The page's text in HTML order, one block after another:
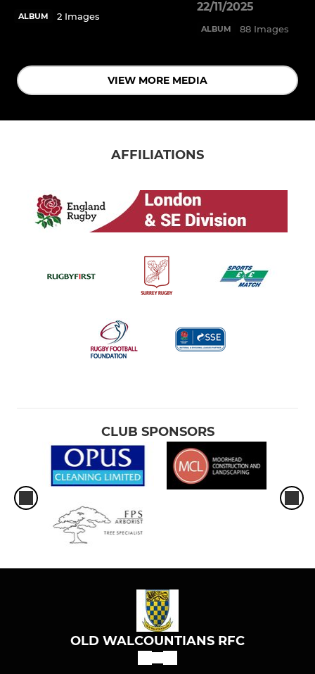
ALBUM 2 Images
22/11/2025
ALBUM 88 Images
VIEW MORE MEDIA
AFFILIATIONS
CLUB SPONSORS
OLD WALCOUNTIANS RFC